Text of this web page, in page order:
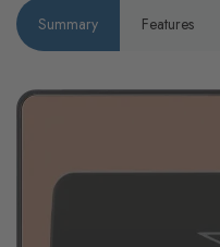
Summary Features